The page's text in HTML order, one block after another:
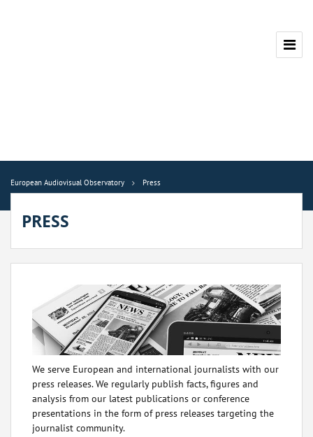
European Audiovisual Observatory Press
PRESS
We serve European and international journalists with our
press releases. We regularly publish facts, figures and
analysis from our latest publications or conference
presentations in the form of press releases targeting the
journalist community.